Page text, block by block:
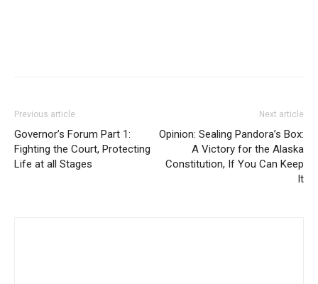
Previous article
Governor’s Forum Part 1:
Fighting the Court, Protecting
Life at all Stages
Next article
Opinion: Sealing Pandora’s Box:
A Victory for the Alaska
Constitution, If You Can Keep
It